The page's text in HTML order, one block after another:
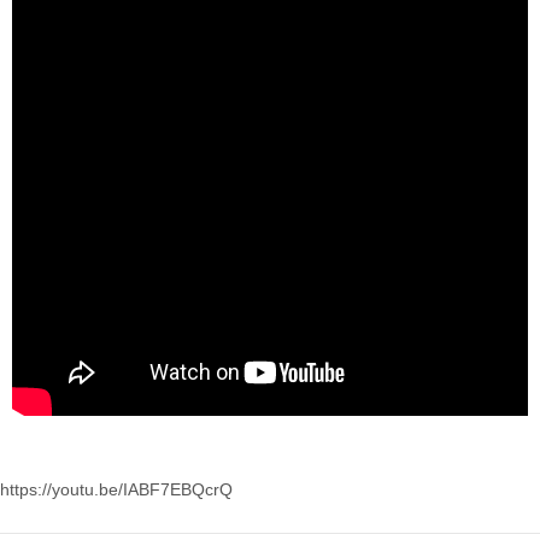
https://youtu.be/IABF7EBQcrQ